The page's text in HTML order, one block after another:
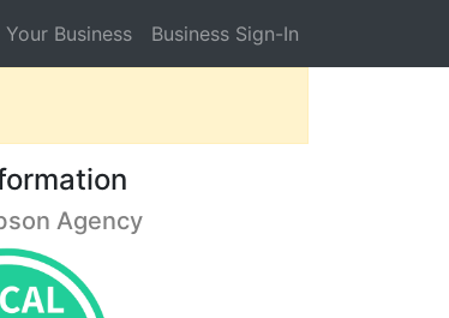
Business Business Sign-In
Agency